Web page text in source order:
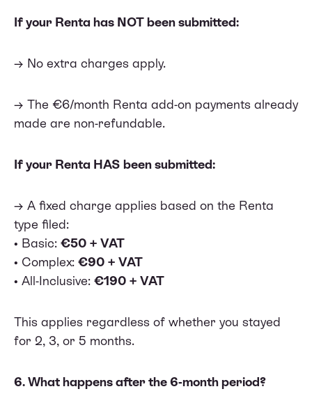
If your Renta has NOT been submitted:
→ No extra charges apply.
→ The €6/month Renta add-on payments already
made are non-refundable.
If your Renta HAS been submitted:
→ A fixed charge applies based on the Renta
type filed:
• Basic: €50 + VAT
• Complex: €90 + VAT
• All-Inclusive: €190 + VAT
This applies regardless of whether you stayed
for 2, 3, or 5 months.
6. What happens after the 6-month period?